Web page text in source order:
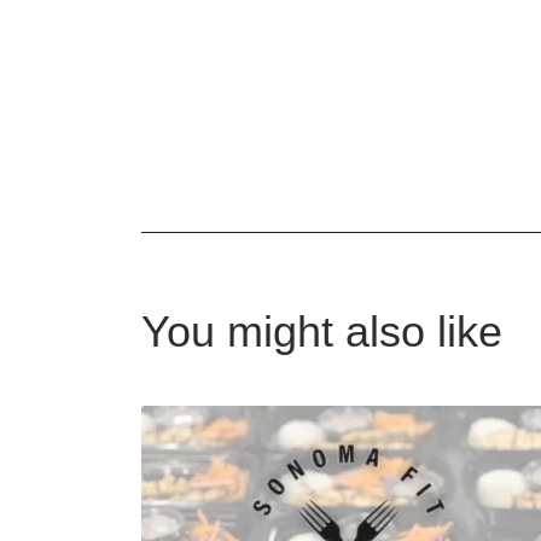
You might also like